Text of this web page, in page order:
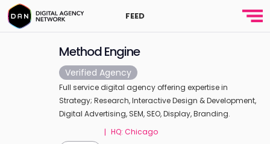
FEED
Method Engine
Verified Agency
Full service digital agency offering expertise in
Strategy; Research, Interactive Design & Development,
Digital Advertising, SEM, SEO, Display, Branding.
| HQ: Chicago